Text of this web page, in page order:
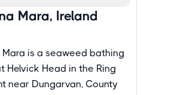
Mara, Ireland
Mara is a seaweed bathing
Helvick Head in the Ring
near Dungarvan, County